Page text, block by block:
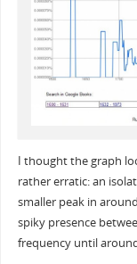
I thought the graph
rather erratic: an
smaller peak in
spiky presence
frequency until